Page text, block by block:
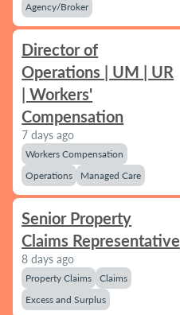
Agency/Broker
Director of
Operations | UM | UR
| Workers'
Compensation
7 days ago
Workers Compensation
Operations
Managed Care
Senior Property
Claims Representative
8 days ago
Property Claims
Claims
Excess and Surplus